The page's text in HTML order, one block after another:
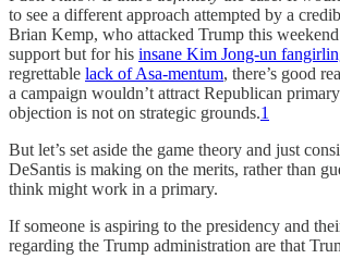
to see a different approach attempted by a
Brian Kemp, who attacked Trump this
support but for his insane Kim Jong-un
regrettable lack of Asa-mentum, there’s good
a campaign wouldn’t attract Republican
objection is not on strategic grounds.1
But let’s set aside the game theory and just
DeSantis is making on the merits, rather than
think might work in a primary.
If someone is aspiring to the presidency and
regarding the Trump administration are that